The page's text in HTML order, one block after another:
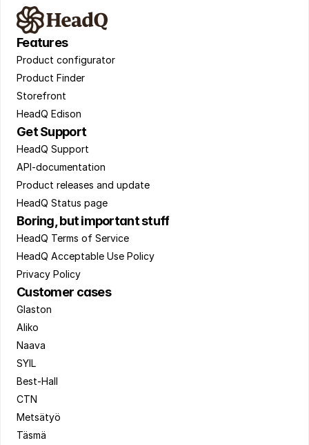
Features
Product configurator
Product Finder
Storefront
HeadQ Edison
Get Support
HeadQ Support
API-documentation
Product releases and update
HeadQ Status page
Boring, but important stuff
HeadQ Terms of Service
HeadQ Acceptable Use Policy
Privacy Policy
Customer cases
Glaston
Aliko
Naava
SYIL
Best-Hall
CTN
Metsätyö
Täsmä